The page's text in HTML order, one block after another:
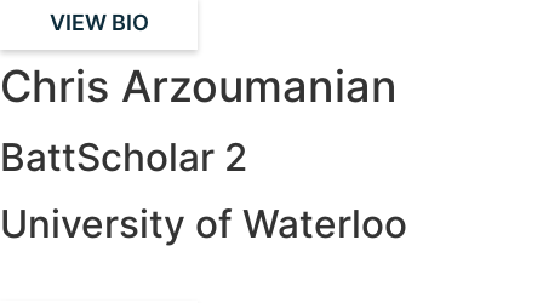
VIEW BIO
Chris Arzoumanian
BattScholar 2
University of Waterloo